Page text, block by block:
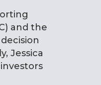
and the
Jessica